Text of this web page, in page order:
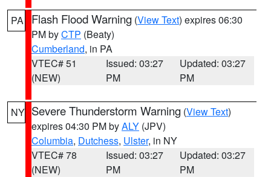
PA Flash Flood Warning (View Text) expires 06:30
PM byCTP (Beaty)
Cumberland, in PA
VTEC# 51
(NEW)
Issued: 03:27
PM
Updated: 03:27
PM
NY Severe Thunderstorm Warning (View Text)
expires 04:30 PM byALY (JPV)
Columbia, Dutchess, Ulster, in NY
VTEC# 78
(NEW)
Issued: 03:27
PM
Updated: 03:27
PM